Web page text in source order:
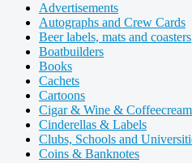
Advertisements
Autographs and Crew Cards
Beer labels, mats and coasters
Boatbuilders
Books
Cachets
Cartoons
Cigar & Wine &
Cinderellas & Labels
Clubs, Schools and
Coins & Banknotes